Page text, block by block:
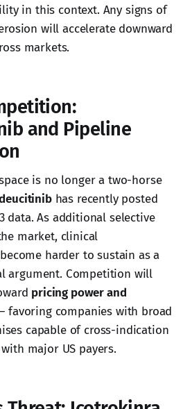
in this context. Any signs of
will accelerate downward
markets.
and Pipeline
is no longer a two-horse
has recently posted
data. As additional selective
market, clinical
harder to sustain as a
argument. Competition will
pricing power and
favoring companies with broad
capable of cross-indication
major US payers.